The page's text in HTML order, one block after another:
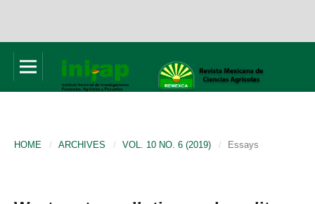
HOME / ARCHIVES / VOL. 10 NO. 6 (2019) / Essays